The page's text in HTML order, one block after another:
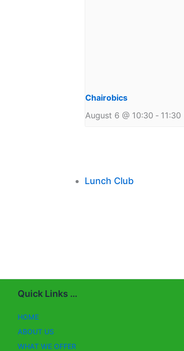
Chairobics
August 6 @ 10:30 - 11:30
Lunch Club
Quick Links …
HOME
ABOUT US
WHAT WE OFFER